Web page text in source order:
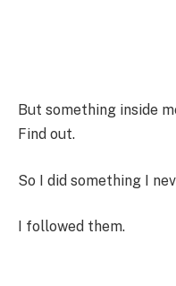
But something inside
Find out.
So I did something I
I followed them.